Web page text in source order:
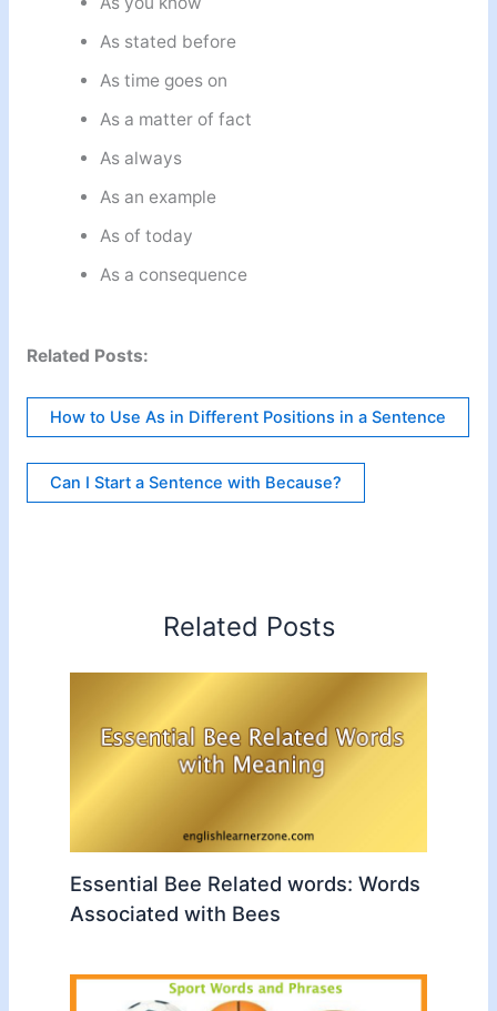
As stated before
As time goes on
As a matter of fact
As always
As an example
As of today
As a consequence
Related Posts:
How to Use As in Different Positions in a Sentence
Can I Start a Sentence with Because?
Related Posts
Essential Bee Related words: Words
Associated with Bees